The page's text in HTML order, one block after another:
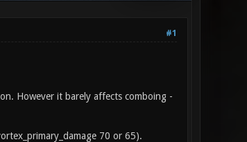
#1
However it barely affects comboing -
70 or 65).